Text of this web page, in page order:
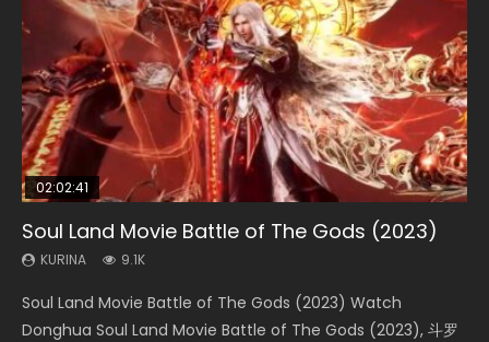
02:02:41
Soul Land Movie Battle of The Gods (2023)
KURINA 9.1K
Soul Land Movie Battle of The Gods (2023) Watch
Donghua Soul Land Movie Battle of The Gods (2023), 斗罗
1:25:33
Beauty Of Tang Men
KURINA 4.2K
Beauty Of Tang Men Watch Online Donghua Chinese
Movie Beauty Of Tang Men, The Tangs’ Creed, Tang Men
02:12:58
The Yin-Yang Master: Dream of Eternity
KURINA 1.4K
The Yin-Yang Master: Dream of Eternity (2020) Watch
the Donghua Chinese Movie The Yin-Yang Master: Dream
2:09:08
L.O.R.D: Legend of Ravaging Dynasties 2
KURINA 9.5K
L.O.R.D: Legend of Ravaging Dynasties 2 (冷血狂宴) 2020
Watch Online Chinese Anime Movie L.O.R.D: Legend of
01:44:19
Last Sunrise 2019 Eng Sub Indo
KURINA 1.5K
Last Sunrise 2019 Eng Sub A future reliant on solar energy
falls into chaos after the sun disappears, forcing a